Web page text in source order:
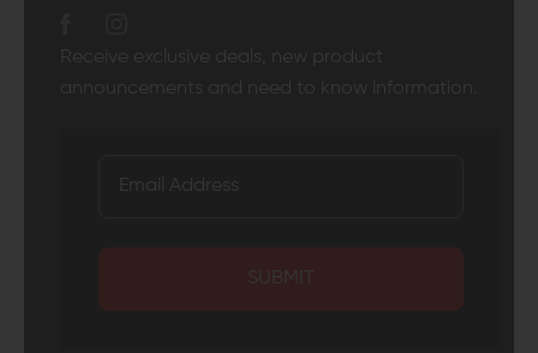
Receive exclusive deals, new product
announcements and need to know information.
SUBMIT